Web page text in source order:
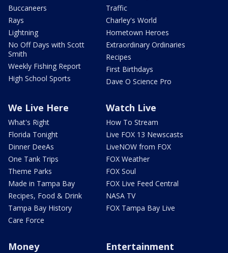
Buccaneers
Rays
Lightning
No Off Days with Scott
Smith
Weekly Fishing Report
High School Sports
Traffic
Charley's World
Hometown Heroes
Extraordinary Ordinaries
Recipes
First Birthdays
Dave O Science Pro
We Live Here
What's Right
Florida Tonight
Dinner DeeAs
One Tank Trips
Theme Parks
Made in Tampa Bay
Recipes, Food & Drink
Tampa Bay History
Care Force
Watch Live
How To Stream
Live FOX 13 Newscasts
LiveNOW from FOX
FOX Weather
FOX Soul
FOX Live Feed Central
NASA TV
FOX Tampa Bay Live
Money Entertainment